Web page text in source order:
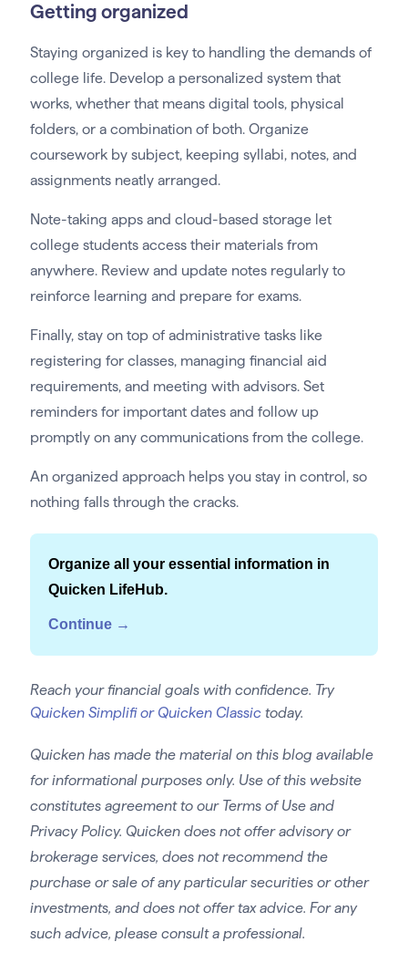
Getting organized
Staying organized is key to handling the demands of
college life. Develop a personalized system that
works, whether that means digital tools, physical
folders, or a combination of both. Organize
coursework by subject, keeping syllabi, notes, and
assignments neatly arranged.
Note-taking apps and cloud-based storage let
college students access their materials from
anywhere. Review and update notes regularly to
reinforce learning and prepare for exams.
Finally, stay on top of administrative tasks like
registering for classes, managing financial aid
requirements, and meeting with advisors. Set
reminders for important dates and follow up
promptly on any communications from the college.
An organized approach helps you stay in control, so
nothing falls through the cracks.
Organize all your essential information in
Quicken LifeHub.
Continue →
Reach your financial goals with confidence. Try
Quicken Simplifi or Quicken Classictoday.
Quicken has made the material on this blog available
for informational purposes only. Use of this website
constitutes agreement to our Terms of Use and
Privacy Policy. Quicken does not offer advisory or
brokerage services, does not recommend the
purchase or sale of any particular securities or other
investments, and does not offer tax advice. For any
such advice, please consult a professional.